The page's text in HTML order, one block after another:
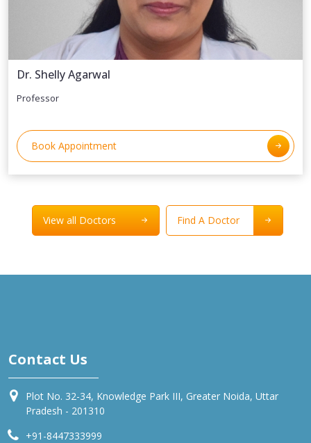
Dr. Shelly Agarwal
Professor
Book Appointment
View all Doctors Find A Doctor
Contact Us
Plot No. 32-34, Knowledge Park III, Greater Noida, Uttar
Pradesh - 201310
+91-8447333999